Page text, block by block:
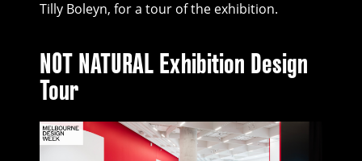
Tilly Boleyn, for a tour of the exhibition.
NOT NATURAL Exhibition Design
Tour